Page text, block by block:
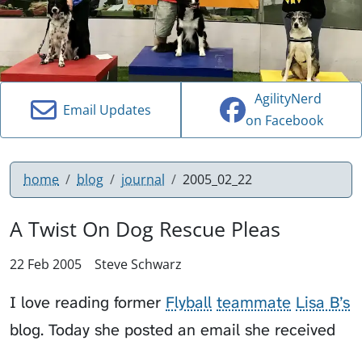
Email Updates
AgilityNerd
on Facebook
home blog journal 2005_02_22
A Twist On Dog Rescue Pleas
22 Feb 2005 Steve Schwarz
I love reading former Flyball teammate Lisa B’s
blog. Today she posted an email she received